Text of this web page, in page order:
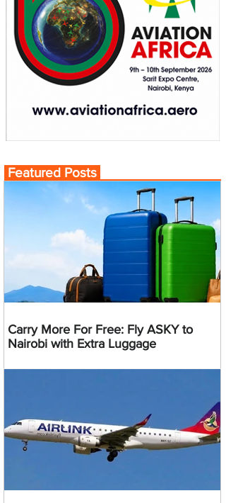
Featured Posts
Carry More For Free: Fly ASKY to
Nairobi with Extra Luggage